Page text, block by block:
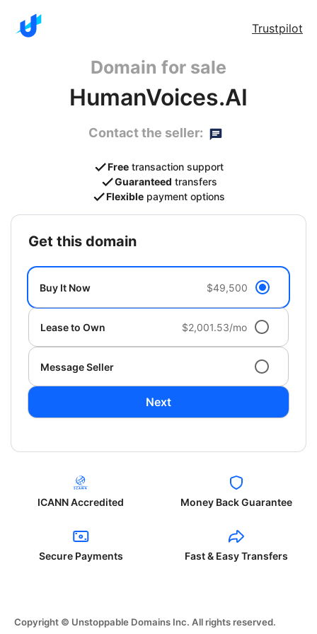
Trustpilot
Domain for sale
HumanVoices.AI
Contact the seller:
Free transaction support
Guaranteed transfers
Flexible payment options
get this domain
Buy It Now $49,500
Lease to Own $2,001.53/mo
Message Seller
Next
ICANN Accredited Money Back Guarantee
Secure Payments Fast & Easy Transfers
Copyright © Unstoppable Domains Inc. All rights reserved.